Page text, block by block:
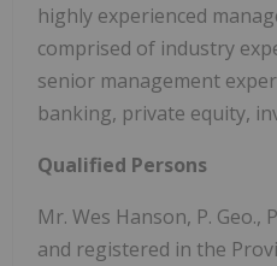
highly experienced
comprised of industry
senior management
banking, private equity,
Qualified Persons
Mr. Wes Hanson, P. Geo.,
and registered in the